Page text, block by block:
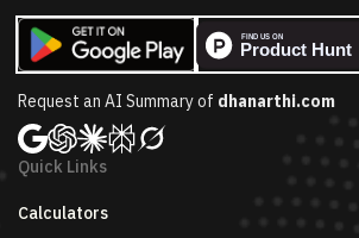
Request an AI Summary of dhanarthi.com
Quick Links
Calculators